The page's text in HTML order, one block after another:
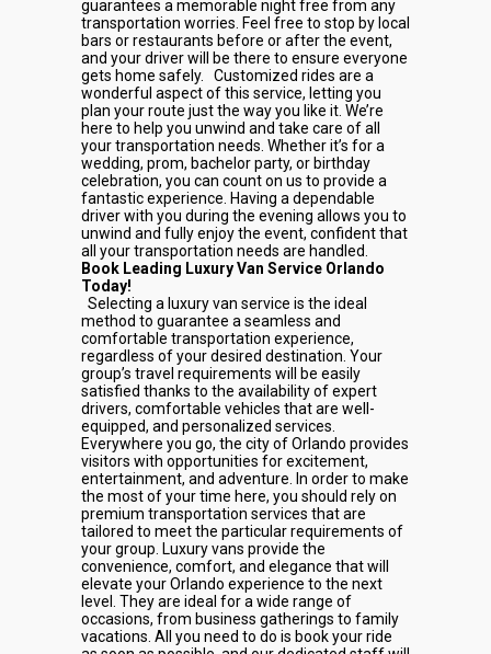
guarantees a memorable night free from any
transportation worries. Feel free to stop by local
bars or restaurants before or after the event,
and your driver will be there to ensure everyone
gets home safely.
Customized rides are a
wonderful aspect of this service, letting you
plan your route just the way you like it. We’re
here to help you unwind and take care of all
your transportation needs. Whether it’s for a
wedding, prom, bachelor party, or birthday
celebration, you can count on us to provide a
fantastic experience. Having a dependable
driver with you during the evening allows you to
unwind and fully enjoy the event, confident that
all your transportation needs are handled.
Book Leading Luxury Van Service Orlando
Today!
Selecting a luxury van service is the ideal
method to guarantee a seamless and
comfortable transportation experience,
regardless of your desired destination. Your
group’s travel requirements will be easily
satisfied thanks to the availability of expert
drivers, comfortable vehicles that are well-
equipped, and personalized services.
Everywhere you go, the city of Orlando provides
visitors with opportunities for excitement,
entertainment, and adventure. In order to make
the most of your time here, you should rely on
premium transportation services that are
tailored to meet the particular requirements of
your group. Luxury vans provide the
convenience, comfort, and elegance that will
elevate your Orlando experience to the next
level. They are ideal for a wide range of
occasions, from business gatherings to family
vacations. All you need to do is book your ride